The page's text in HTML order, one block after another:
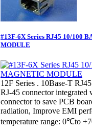
#13F-6X Series RJ45 10/100
MODULE
12F Series . 10Base-T
RJ-45 connector integrated
connector to save PCB
radiation, Improve EMI
temperature range: 0℃to